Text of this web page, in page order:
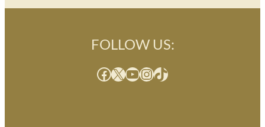
FOLLOW US:
Facebook X YouTube InstagramTikTok